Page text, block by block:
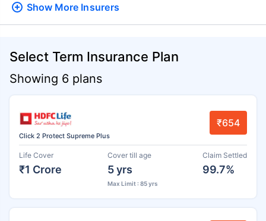
Show More Insurers
Select Term Insurance Plan
Showing 6 plans
Click 2 Protect Supreme Plus
₹654
Life Cover
₹1 Crore
Cover till age
5 yrs
Max Limit : 85 yrs
Claim Settled
99.7%